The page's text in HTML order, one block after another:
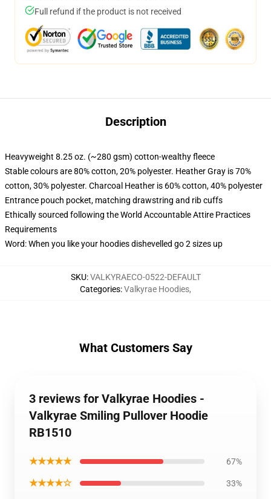
Full refund if the product is not received
Description
Heavyweight 8.25 oz. (~280 gsm) cotton-wealthy fleece
Stable colours are 80% cotton, 20% polyester. Heather Gray is 70%
cotton, 30% polyester. Charcoal Heather is 60% cotton, 40% polyester
Entrance pouch pocket, matching drawstring and rib cuffs
Ethically sourced following the World Accountable Attire Practices
Requirements
Word: When you like your hoodies dishevelled go 2 sizes up
SKU:VALKYRAECO-0522-DEFAULT
Categories:Valkyrae Hoodies,
What Customers Say
3 reviews for Valkyrae Hoodies -
Valkyrae Smiling Pullover Hoodie
RB1510
★★★★★ 67%
★★★★☆ 33%